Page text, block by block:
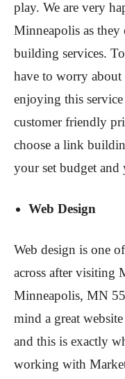
play. We are very
Minneapolis as
building services.
have to worry
enjoying this
customer friendly
choose a link
your set budget
Web Design
Web design is one
across after visiting
Minneapolis, MN
mind a great
and this is exactly
working with